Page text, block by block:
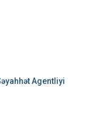
Agentliyi